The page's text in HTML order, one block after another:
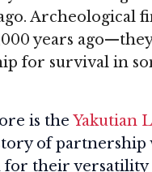
Archeological
years
for survival in
is the Yakutian
of partnership
for their